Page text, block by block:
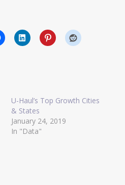
U-Haul’s Top Growth Cities
& States
January 24, 2019
In "Data"